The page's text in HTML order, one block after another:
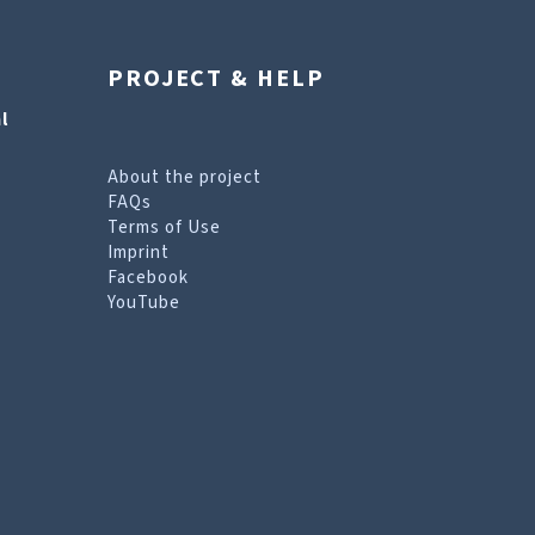
PROJECT & HELP
About the project
FAQs
Terms of Use
Imprint
Facebook
YouTube